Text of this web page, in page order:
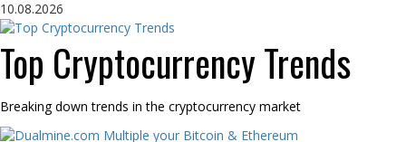
Skip
to
10.08.2026
Top Cryptocurrency Trends
Breaking down trends in the cryptocurrency market